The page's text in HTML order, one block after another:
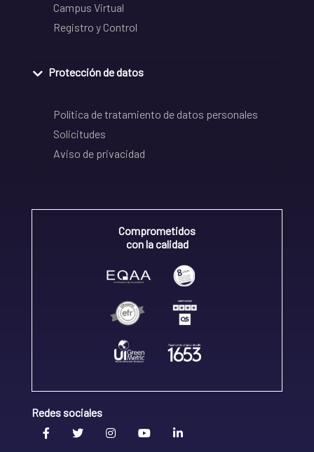
Campus Virtual
Registro y Control
Protección de datos
Política de tratamiento de datos personales
Solicitudes
Aviso de privacidad
Comprometidos
con la calidad
Redes sociales